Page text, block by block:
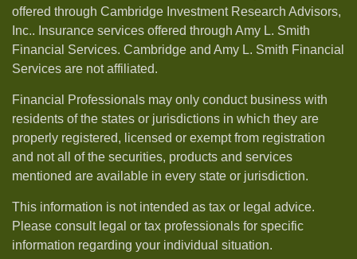
offered through Cambridge Investment Research Advisors,
Inc.. Insurance services offered through Amy L. Smith
Financial Services. Cambridge and Amy L. Smith Financial
Services are not affiliated.
Financial Professionals may only conduct business with
residents of the states or jurisdictions in which they are
properly registered, licensed or exempt from registration
and not all of the securities, products and services
mentioned are available in every state or jurisdiction.
This information is not intended as tax or legal advice.
Please consult legal or tax professionals for specific
information regarding your individual situation.